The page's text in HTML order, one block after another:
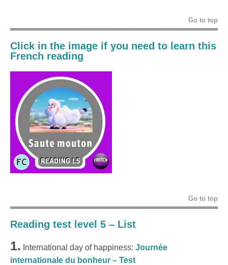
Go to top
Click in the image if you need to learn this
French reading
Go to top
Reading test level 5 – List
1. International day of happiness: Journée
internationale du bonheur – Test